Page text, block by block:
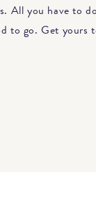
All you have to
to go. Get yours